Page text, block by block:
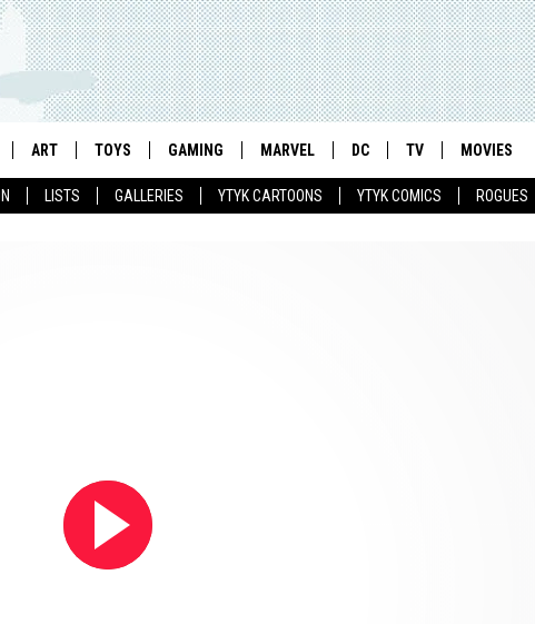
LISTS GALLERIES YTYK CARTOONS YTYK COMICS ROGUES
ART TOYS GAMING MARVEL DC TV MOVIES